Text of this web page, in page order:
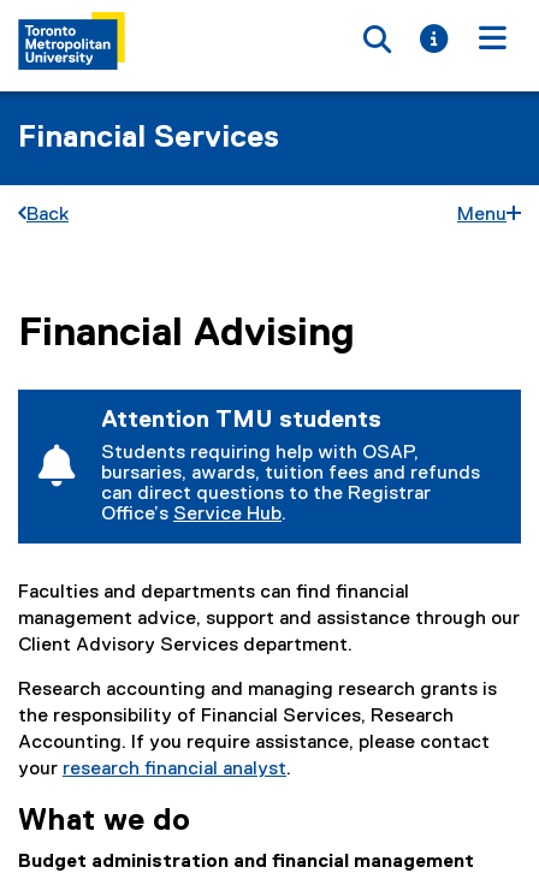
Toggle
Toggle
Financial Services
Back Menu
You are now in the main content area
Financial Advising
Attention TMU students
Students requiring help with OSAP,
bursaries, awards, tuition fees and refunds
can direct questions to the Registrar
Office’s Service Hub.
Faculties and departments can find financial
management advice, support and assistance through our
Client Advisory Services department.
Research accounting and managing research grants is
the responsibility of Financial Services, Research
Accounting. If you require assistance, please contact
your research financial analyst.
What we do
Budget administration and financial management